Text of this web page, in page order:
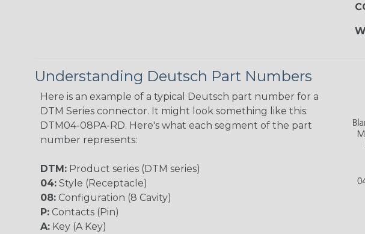
Understanding Deutsch Part Numbers
Here is an example of a typical Deutsch part number for a
DTM Series connector. It might look something like this:
DTM04-08PA-RD. Here's what each segment of the part
number represents:
DTM: Product series (DTM series)
04: Style (Receptacle)
08: Configuration (8 Cavity)
P: Contacts (Pin)
A: Key (A Key)